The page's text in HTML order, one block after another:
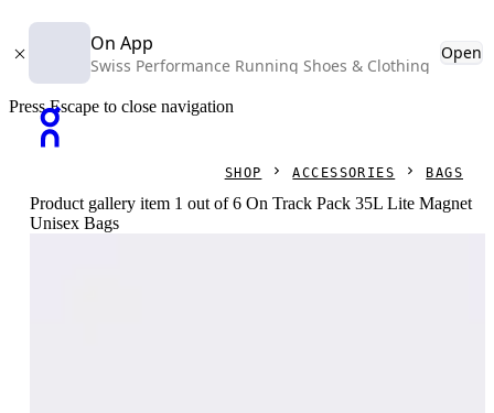
On App
Swiss Performance Running Shoes & Clothing
Open
Press Escape to close navigation
SHOP ACCESSORIES BAGS
Product gallery item 1 out of 6 On Track Pack 35L Lite Magnet
Unisex Bags